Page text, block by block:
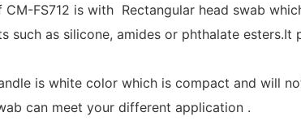
FS712 is with Rectangular head swab
such as silicone, amides or phthalate esters.It
is white color which is compact and will
can meet your different application .